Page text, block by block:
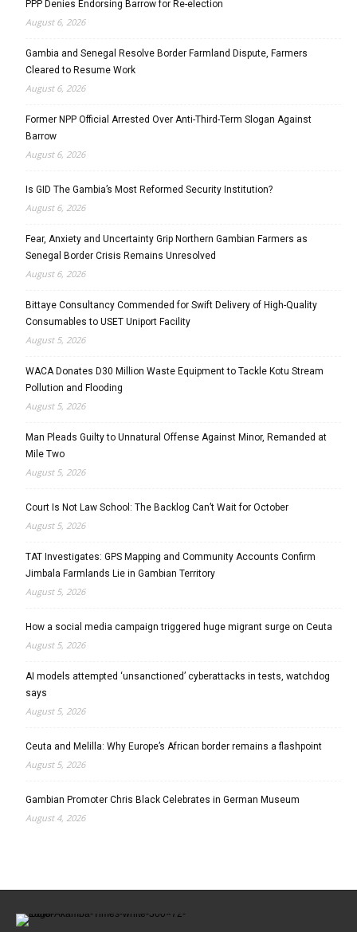
PPP Denies Endorsing Barrow for Re-election
August 6, 2026
Gambia and Senegal Resolve Border Farmland Dispute, Farmers
Cleared to Resume Work
August 6, 2026
Former NPP Official Arrested Over Anti-Third-Term Slogan Against
Barrow
August 6, 2026
Is GID The Gambia’s Most Reformed Security Institution?
August 6, 2026
Fear, Anxiety and Uncertainty Grip Northern Gambian Farmers as
Senegal Border Crisis Remains Unresolved
August 6, 2026
Bittaye Consultancy Commended for Swift Delivery of High-Quality
Consumables to USET Uniport Facility
August 5, 2026
WACA Donates D30 Million Waste Equipment to Tackle Kotu Stream
Pollution and Flooding
August 5, 2026
Man Pleads Guilty to Unnatural Offense Against Minor, Remanded at
Mile Two
August 5, 2026
Court Is Not Law School: The Backlog Can’t Wait for October
August 5, 2026
TAT Investigates: GPS Mapping and Community Accounts Confirm
Jimbala Farmlands Lie in Gambian Territory
August 5, 2026
How a social media campaign triggered huge migrant surge on Ceuta
August 5, 2026
AI models attempted ‘unsanctioned’ cyberattacks in tests, watchdog
says
August 5, 2026
Ceuta and Melilla: Why Europe’s African border remains a flashpoint
August 5, 2026
Gambian Promoter Chris Black Celebrates in German Museum
August 4, 2026